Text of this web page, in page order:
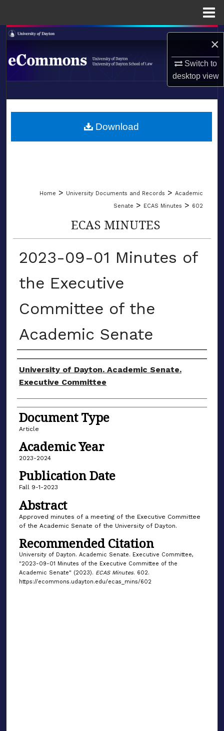
×
Switch to
desktopview
Search
Browse Collections
About
LIBRARIES
Home > University Documents and Records > Academic
Senate > ECAS Minutes > 602
ECAS MINUTES
2023-09-01 Minutes of
the Executive
Committee of the
Academic Senate
Authors
University of Dayton. Academic Senate.
Executive Committee
Document Type
Article
Academic Year
2023-2024
Publication Date
Fall 9-1-2023
Abstract
Approved minutes of a meeting of the Executive Committee
of the Academic Senate of the University of Dayton.
Recommended Citation
University of Dayton. Academic Senate. Executive Committee,
"2023-09-01 Minutes of the Executive Committee of the
Academic Senate" (2023). ECAS Minutes. 602.
https://ecommons.udayton.edu/ecas_mins/602
Download